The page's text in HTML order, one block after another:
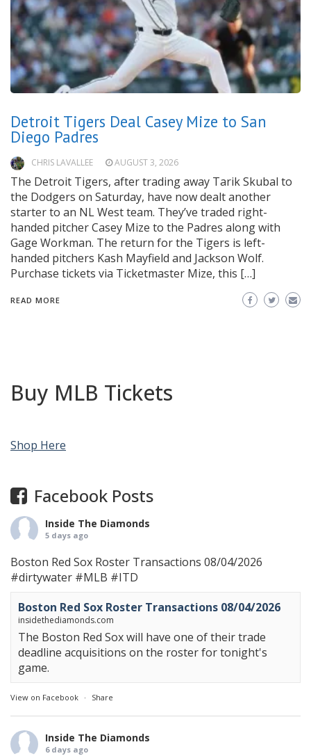
Detroit Tigers Deal Casey Mize to San
Diego Padres
CHRIS LAVALLEE AUGUST 3, 2026
The Detroit Tigers, after trading away Tarik Skubal to
the Dodgers on Saturday, have now dealt another
starter to an NL West team. They’ve traded right-
handed pitcher Casey Mize to the Padres along with
Gage Workman. The return for the Tigers is left-
handed pitchers Kash Mayfield and Jackson Wolf.
Purchase tickets via Ticketmaster Mize, this […]
READ MORE
Buy MLB Tickets
Shop Here
Facebook Posts
Inside The Diamonds
5 days ago
Boston Red Sox Roster Transactions 08/04/2026
#dirtywater #MLB #ITD
Boston Red Sox Roster Transactions 08/04/2026
insidethediamonds.com
The Boston Red Sox will have one of their trade
deadline acquisitions on the roster for tonight's
game.
View on Facebook · Share
Inside The Diamonds
6 days ago